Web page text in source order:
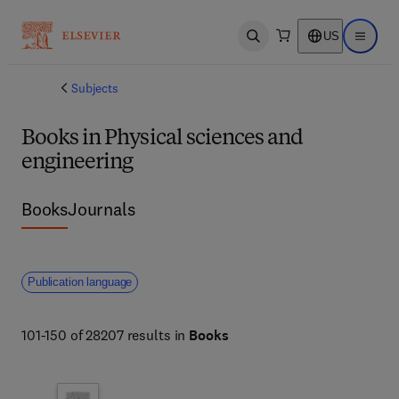
Open search US Open
Subjects
Books in Physical sciences and
engineering
BooksJournals
Publication language
101-150 of 28207 results in Books